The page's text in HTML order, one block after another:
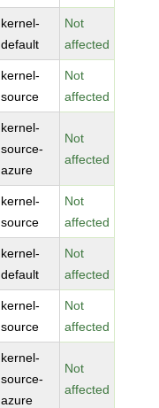
kernel-
default
Not
affected
kernel-
source
Not
affected
kernel-
source-
azure
Not
affected
kernel-
source
Not
affected
kernel-
default
Not
affected
kernel-
source
Not
affected
kernel-
source-
azure
Not
affected